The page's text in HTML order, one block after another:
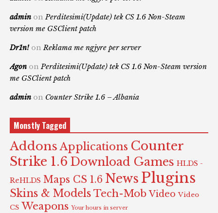
admin onPerditesimi(Update) tek CS 1.6 Non-Steam
version me GSClient patch
Dr1n! onReklama me ngjyre per server
Agon onPerditesimi(Update) tek CS 1.6 Non-Steam version
me GSClient patch
admin on Counter Strike 1.6 – Albania
Monstly Tagged
Addons Applications Counter
Strike 1.6 Download Games HLDS -
ReHLDS Maps CS 1.6 News Plugins
Skins & Models Tech-Mob Video Video
CS Weapons Your hours in server